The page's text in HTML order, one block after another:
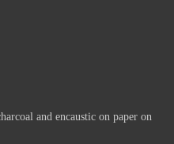
and encaustic on paper on